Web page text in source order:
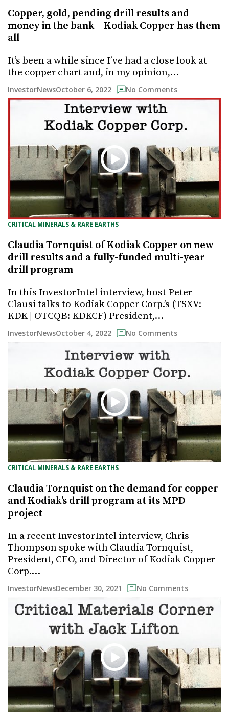
Copper, gold, pending drill results and
money in the bank – Kodiak Copper has them
all
It’s been a while since I’ve had a close look at
the copper chart and, in my opinion,…
InvestorNewsOctober 6, 2022 No Comments
CRITICAL MINERALS & RARE EARTHS
Claudia Tornquist of Kodiak Copper on new
drill results and a fully-funded multi-year
drill program
In this InvestorIntel interview, host Peter
Clausi talks to Kodiak Copper Corp.’s (TSXV:
KDK | OTCQB: KDKCF) President,…
InvestorNewsOctober 4, 2022 No Comments
CRITICAL MINERALS & RARE EARTHS
Claudia Tornquist on the demand for copper
and Kodiak’s drill program at its MPD
project
In a recent InvestorIntel interview, Chris
Thompson spoke with Claudia Tornquist,
President, CEO, and Director of Kodiak Copper
Corp.…
InvestorNewsDecember 30, 2021 No Comments